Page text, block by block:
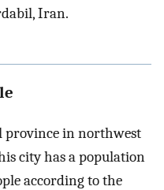
Iran.
province in northwest
city has a population
according to the